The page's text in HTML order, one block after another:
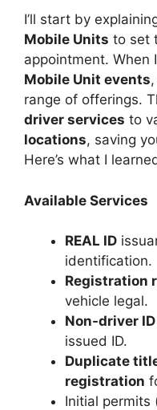
I’ll start by
Mobile Units to set
appointment. When
Mobile Unit events
range of offerings.
driver services to
locations, saving
Here’s what I
Available Services
REAL ID
identification.
Registration
vehicle legal.
Non-driver ID
issued ID.
Duplicate
registration
Initial permits